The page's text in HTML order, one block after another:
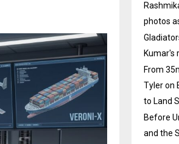
photos
Kumar's
From
Tyler on
to Land
Before
and the